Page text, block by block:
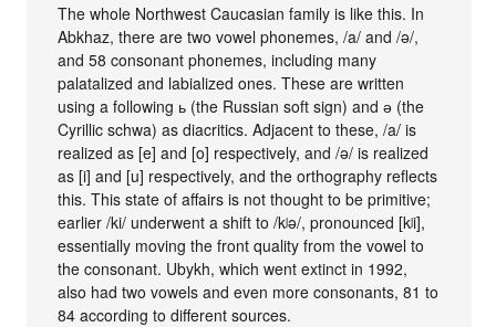
The whole Northwest Caucasian family is like this. In
Abkhaz, there are two vowel phonemes, /a/ and /ə/,
and 58 consonant phonemes, including many
palatalized and labialized ones. These are written
using a following ь (the Russian soft sign) and ә (the
Cyrillic schwa) as diacritics. Adjacent to these, /a/ is
realized as [e] and [o] respectively, and /ə/ is realized
as [i] and [u] respectively, and the orthography reflects
this. This state of affairs is not thought to be primitive;
earlier /ki/ underwent a shift to /kʲə/, pronounced [kʲi],
essentially moving the front quality from the vowel to
the consonant. Ubykh, which went extinct in 1992,
also had two vowels and even more consonants, 81 to
84 according to different sources.